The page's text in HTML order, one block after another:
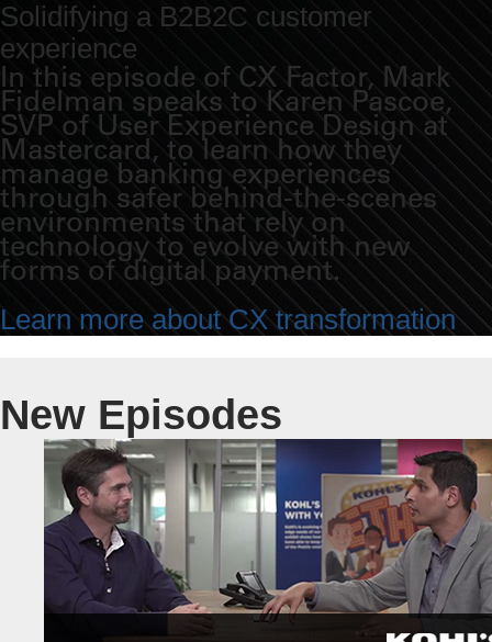
Solidifying a B2B2C customer
experience
In this episode of CX Factor, Mark
Fidelman speaks to Karen Pascoe,
SVP of User Experience Design at
Mastercard, to learn how they
manage banking experiences
through safer behind-the-scenes
environments that rely on
technology to evolve with new
forms of digital payment.
Learn more about CX transformation
New Episodes